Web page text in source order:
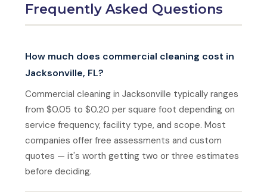
Frequently Asked Questions
How much does commercial cleaning cost in
Jacksonville, FL?
Commercial cleaning in Jacksonville typically ranges
from $0.05 to $0.20 per square foot depending on
service frequency, facility type, and scope. Most
companies offer free assessments and custom
quotes — it's worth getting two or three estimates
before deciding.